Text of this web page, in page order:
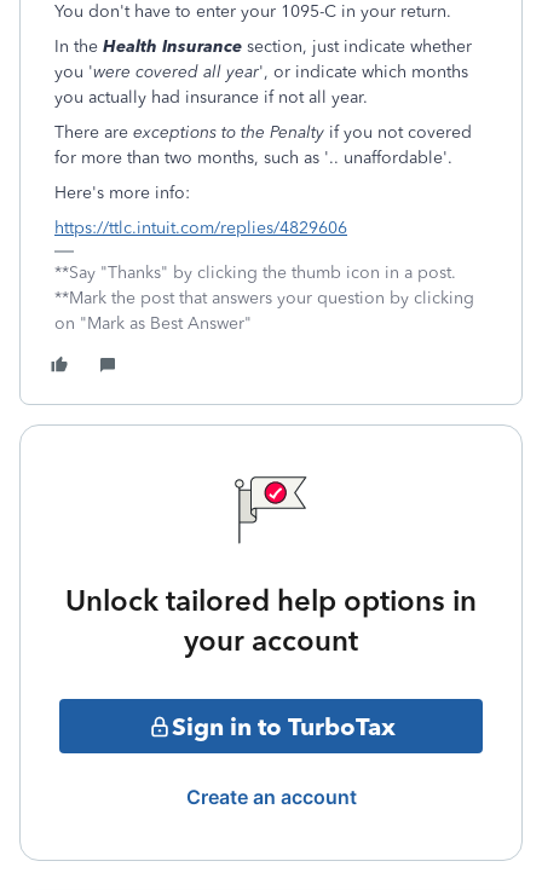
You don't have to enter your 1095-C in your return.
In the Health Insurance section, just indicate whether
you 'were covered all year', or indicate which months
you actually had insurance if not all year.
There are exceptions to the Penalty if you not covered
for more than two months, such as '.. unaffordable'.
Here's more info:
https://ttlc.intuit.com/replies/4829606
**Say "Thanks" by clicking the thumb icon in a post.
**Mark the post that answers your question by clicking
on "Mark as Best Answer"
Unlock tailored help options in
your account
Sign in to TurboTax
Create an account